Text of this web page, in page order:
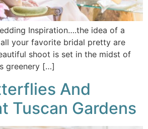
Inspiration….the idea of a
your favorite bridal pretty are
shoot is set in the midst of
greenery […]
And
Tuscan Gardens